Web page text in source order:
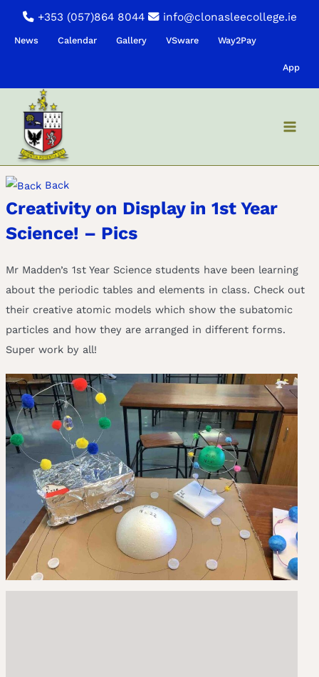
+353 (057)864 8044 info@clonasleecollege.ie
News Calendar Gallery VSware Way2Pay
App
Back
Creativity on Display in 1st Year
Science! – Pics
Mr Madden’s 1st Year Science students have been learning
about the periodic tables and elements in class. Check out
their creative atomic models which show the subatomic
particles and how they are arranged in different forms.
Super work by all!